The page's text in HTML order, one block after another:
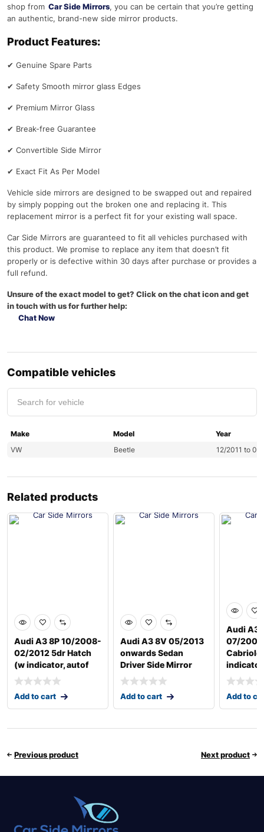
shop from Car Side Mirrors, you can be certain that you’re getting
an authentic, brand-new side mirror products.
Product Features:
✔ Genuine Spare Parts
✔ Safety Smooth mirror glass Edges
✔ Premium Mirror Glass
✔ Break-free Guarantee
✔ Convertible Side Mirror
✔ Exact Fit As Per Model
Vehicle side mirrors are designed to be swapped out and repaired
by simply popping out the broken one and replacing it. This
replacement mirror is a perfect fit for your existing wall space.
Car Side Mirrors are guaranteed to fit all vehicles purchased with
this product. We promise to replace any item that doesn’t fit
properly or is defective within 30 days after purchase or provides a
full refund.
Unsure of the exact model to get? Click on the chat icon and get
in touch with us for further help:
Chat Now
Compatible vehicles
Make Model
Year
VW
Beetle 12/2011 to
Related products
Audi A3 8P 10/2008-
02/2012 5dr Hatch
(w indicator, autof
Add to cart
Audi A3 8V 05/2013
onwards Sedan
Driver Side Mirror
Add to cart
Audi A3
07/
Add to
Previous product Next product